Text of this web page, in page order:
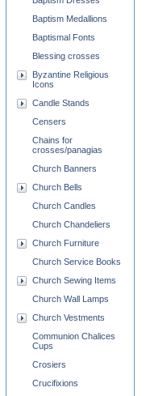
Baptism Medallions
Baptismal Fonts
Blessing crosses
Byzantine Religious
Icons
Candle Stands
Censers
Chains for
crosses/panagias
Church Banners
Church Bells
Church Candles
Church Chandeliers
Church Furniture
Church Service Books
Church Sewing Items
Church Wall Lamps
Church Vestments
Communion Chalices
Cups
Crosiers
Crucifixions